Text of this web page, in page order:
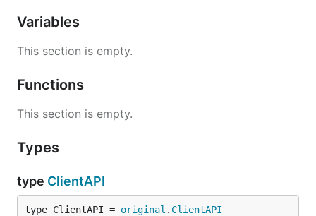
Variables
This section is empty.
Functions
This section is empty.
Types
type ClientAPI
type ClientAPI = original . ClientAPI